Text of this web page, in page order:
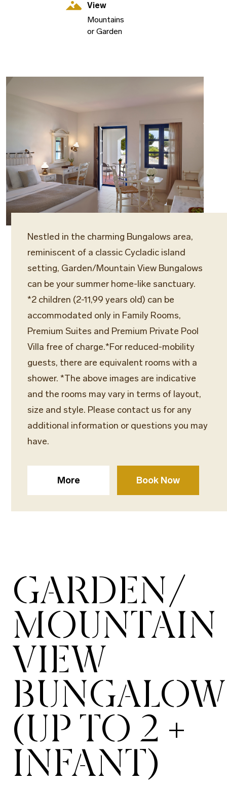
View
Mountains
or Garden
Nestled in the charming Bungalows area,
reminiscent of a classic Cycladic island
setting, Garden/Mountain View Bungalows
can be your summer home-like sanctuary.
*2 children (2-11,99 years old) can be
accommodated only in Family Rooms,
Premium Suites and Premium Private Pool
Villa free of charge.*For reduced-mobility
guests, there are equivalent rooms with a
shower. *The above images are indicative
and the rooms may vary in terms of layout,
size and style. Please contact us for any
additional information or questions you may
have.
More Book Now
GARDEN/
MOUNTAIN
VIEW
(UP TO 2 +
INFANT)